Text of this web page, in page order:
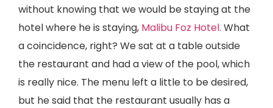
without knowing that we would be staying at the
hotel where he is staying, Malibu Foz Hotel. What
a coincidence, right? We sat at a table outside
the restaurant and had a view of the pool, which
is really nice. The menu left a little to be desired,
but he said that the restaurant usually has a